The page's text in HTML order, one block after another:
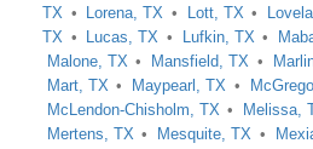
TX
Lorena, TX Lott, TX
TX
Lucas, TX Lufkin, TX
Malone, TX
Mansfield, TX
Mart, TX
Maypearl, TX
McLendon-Chisholm, TX
Melissa,
Mertens, TX
Mesquite, TX